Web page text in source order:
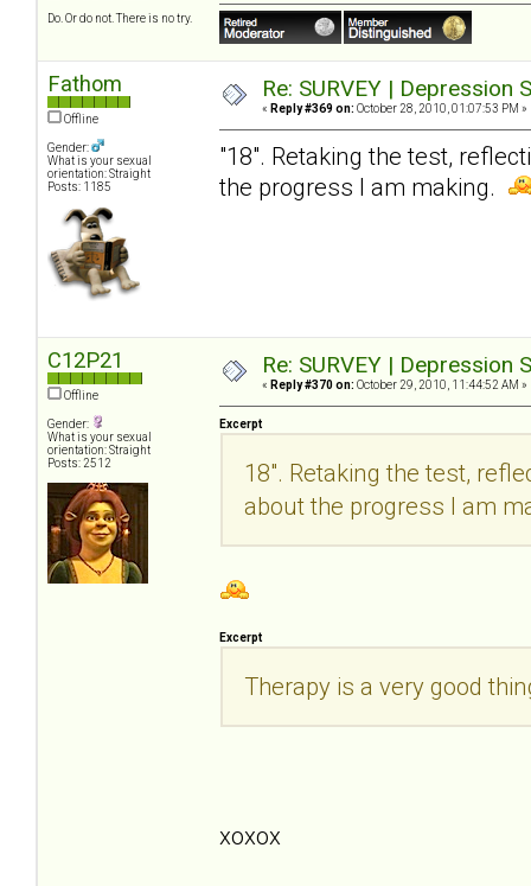
Do. Or do not. There is no try.
Fathom
Offline
Gender:
What is your sexual
orientation: Straight
Posts: 1185
Re: SURVEY |
« Reply #369 on: October 28, 2010, 01:07:53 PM »
"18". Retaking the test,
the progress I am making.
C12P21
Offline
Gender:
What is your sexual
orientation: Straight
Posts: 2512
Re: SURVEY |
« Reply #370 on: October 29, 2010, 11:44:52 AM »
Excerpt
18". Retaking the test,
about the progress I am
Excerpt
Therapy is a very good
xoxox